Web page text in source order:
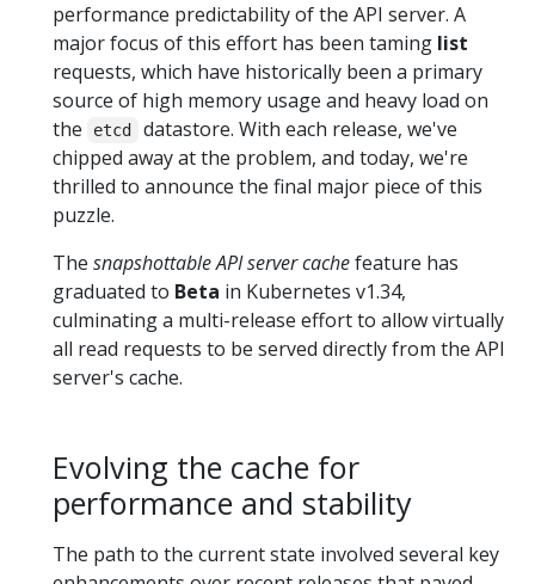
performance predictability of the API server. A
major focus of this effort has been taming list
requests, which have historically been a primary
source of high memory usage and heavy load on
the
etcd
datastore. With each release, we've
chipped away at the problem, and today, we're
thrilled to announce the final major piece of this
puzzle.
The snapshottable API server cachefeature has
graduated to Beta in Kubernetes v1.34,
culminating a multi-release effort to allow virtually
all read requests to be served directly from the API
server's cache.
Evolving the cache for
performance and stability
The path to the current state involved several key